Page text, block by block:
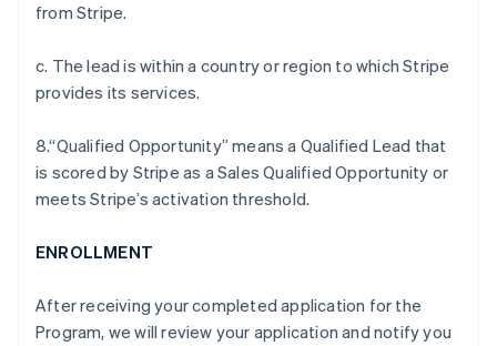
from Stripe.
c. The lead is within a country or region to which Stripe
provides its services.
8.“Qualified Opportunity” means a Qualified Lead that
is scored by Stripe as a Sales Qualified Opportunity or
meets Stripe’s activation threshold.
ENROLLMENT
After receiving your completed application for the
Program, we will review your application and notify you